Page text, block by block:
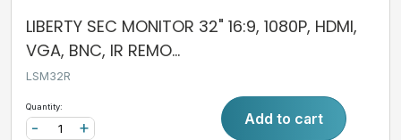
LIBERTY SEC MONITOR 32" 16:9, 1080P, HDMI,
VGA, BNC, IR REMO...
LSM32R
Quantity:
+
- Add to cart